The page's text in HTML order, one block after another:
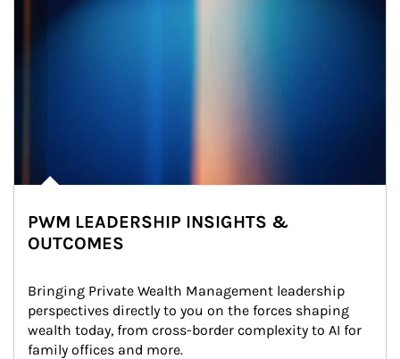
PWM LEADERSHIP INSIGHTS &
OUTCOMES
Bringing Private Wealth Management leadership
perspectives directly to you on the forces shaping
wealth today, from cross-border complexity to AI for
family offices and more.